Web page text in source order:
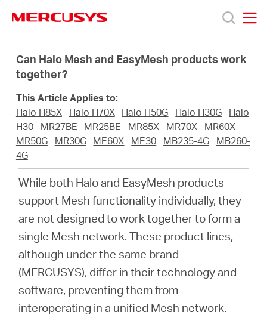
navigation
Products
About
أشتري
Can Halo Mesh and EasyMesh products work
together?
This Article Applies to:
Halo H85X
Halo H70X Halo H50G Halo H30G
Halo
H30
MR27BE MR25BE MR85X MR70X
MR60X
MR50G
MR30G ME60X ME30 MB235-4G
MB260-
4G
While both Halo and EasyMesh products
support Mesh functionality individually, they
are not designed to work together to form a
single Mesh network. These product lines,
although under the same brand
(MERCUSYS), differ in their technology and
software, preventing them from
interoperating in a unified Mesh network.